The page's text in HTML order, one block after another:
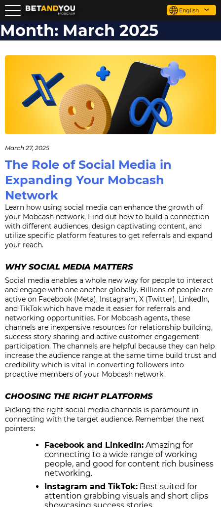
English
Month: March 2025
March 27, 2025
The Role of Social Media in
Expanding Your Mobcash
Network
Learn how using social media can enhance the growth of
your Mobcash network. Find out how to build a connection
with different audiences, design captivating content, and
utilize specific platform features to get referrals and expand
your reach.
WHY SOCIAL MEDIA MATTERS
Social media enables a whole new way for people to interact
and engage with one another globally. Billions of people are
active on Facebook (Meta), Instagram, X (Twitter), LinkedIn,
and TikTok which have made it easier for referrals and
networking opportunities. For Mobcash agents, these
channels are inexpensive resources for relationship building,
success story sharing and active customer engagement
participation. The channels are helpful because they can help
increase the audience range at the same time build trust and
credibility which is vital in converting followers into
proactive members of your Mobcash network.
CHOOSING THE RIGHT PLATFORMS
Picking the right social media channels is paramount in
connecting with the target audience. Remember the next
pointers:
Facebook and LinkedIn: Amazing for
connecting to a wide range of working
people, and good for content rich business
networking.
Instagram and TikTok: Best suited for
attention grabbing visuals and short clips